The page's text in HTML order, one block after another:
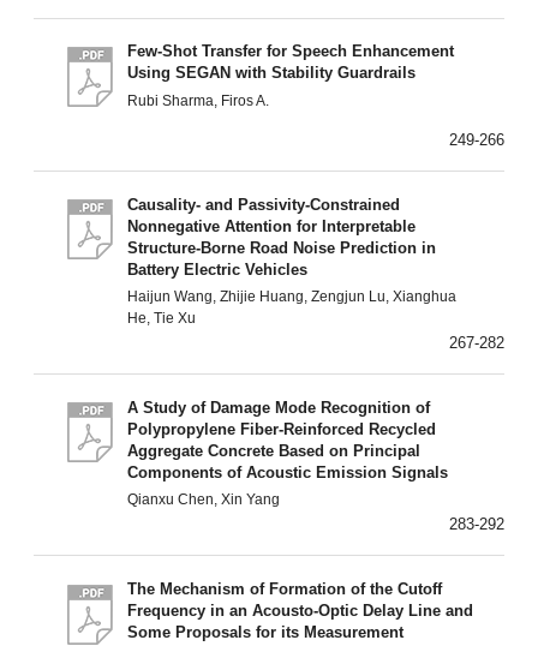
Few-Shot Transfer for Speech Enhancement
Using SEGAN with Stability Guardrails
Rubi Sharma, Firos A.
249-266
Causality- and Passivity-Constrained
Nonnegative Attention for Interpretable
Structure-Borne Road Noise Prediction in
Battery Electric Vehicles
Haijun Wang, Zhijie Huang, Zengjun Lu, Xianghua
He, Tie Xu
267-282
A Study of Damage Mode Recognition of
Polypropylene Fiber-Reinforced Recycled
Aggregate Concrete Based on Principal
Components of Acoustic Emission Signals
Qianxu Chen, Xin Yang
283-292
The Mechanism of Formation of the Cutoff
Frequency in an Acousto-Optic Delay Line and
Some Proposals for its Measurement